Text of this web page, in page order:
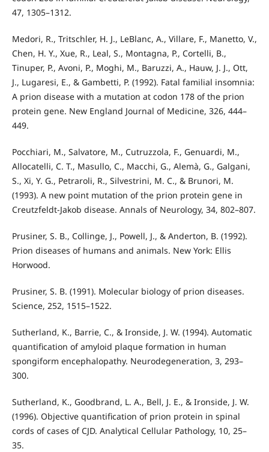
47, 1305–1312.
Medori, R., Tritschler, H. J., LeBlanc, A., Villare, F., Manetto, V.,
Chen, H. Y., Xue, R., Leal, S., Montagna, P., Cortelli, B.,
Tinuper, P., Avoni, P., Moghi, M., Baruzzi, A., Hauw, J. J., Ott,
J., Lugaresi, E., & Gambetti, P. (1992). Fatal familial insomnia:
A prion disease with a mutation at codon 178 of the prion
protein gene. New England Journal of Medicine, 326, 444–
449.
Pocchiari, M., Salvatore, M., Cutruzzola, F., Genuardi, M.,
Allocatelli, C. T., Masullo, C., Macchi, G., Alemà, G., Galgani,
S., Xi, Y. G., Petraroli, R., Silvestrini, M. C., & Brunori, M.
(1993). A new point mutation of the prion protein gene in
Creutzfeldt-Jakob disease. Annals of Neurology, 34, 802–807.
Prusiner, S. B., Collinge, J., Powell, J., & Anderton, B. (1992).
Prion diseases of humans and animals. New York: Ellis
Horwood.
Prusiner, S. B. (1991). Molecular biology of prion diseases.
Science, 252, 1515–1522.
Sutherland, K., Barrie, C., & Ironside, J. W. (1994). Automatic
quantification of amyloid plaque formation in human
spongiform encephalopathy. Neurodegeneration, 3, 293–
300.
Sutherland, K., Goodbrand, L. A., Bell, J. E., & Ironside, J. W.
(1996). Objective quantification of prion protein in spinal
cords of cases of CJD. Analytical Cellular Pathology, 10, 25–
35.